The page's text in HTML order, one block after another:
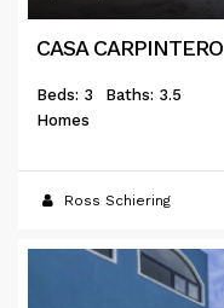
CASA CARPINTERO
Beds: 3
Baths: 3.5
Homes
Ross Schiering